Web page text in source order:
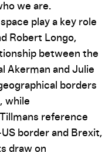
we are.
play a key role
Robert Longo,
between the
Akerman and Julie
borders
while
reference
border and Brexit,
draw on